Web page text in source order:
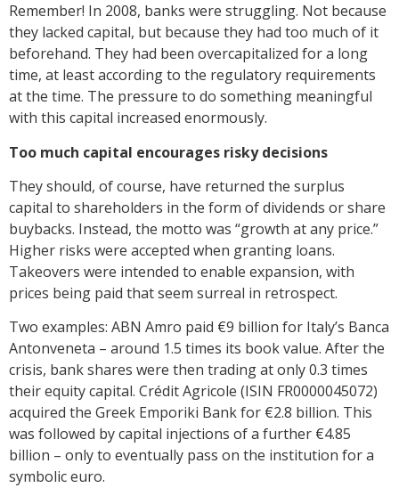
Remember! In 2008, banks were struggling. Not because
they lacked capital, but because they had too much of it
beforehand. They had been overcapitalized for a long
time, at least according to the regulatory requirements
at the time. The pressure to do something meaningful
with this capital increased enormously.
Too much capital encourages risky decisions
They should, of course, have returned the surplus
capital to shareholders in the form of dividends or share
buybacks. Instead, the motto was “growth at any price.”
Higher risks were accepted when granting loans.
Takeovers were intended to enable expansion, with
prices being paid that seem surreal in retrospect.
Two examples: ABN Amro paid €9 billion for Italy’s Banca
Antonveneta – around 1.5 times its book value. After the
crisis, bank shares were then trading at only 0.3 times
their equity capital. Crédit Agricole (ISIN FR0000045072)
acquired the Greek Emporiki Bank for €2.8 billion. This
was followed by capital injections of a further €4.85
billion – only to eventually pass on the institution for a
symbolic euro.